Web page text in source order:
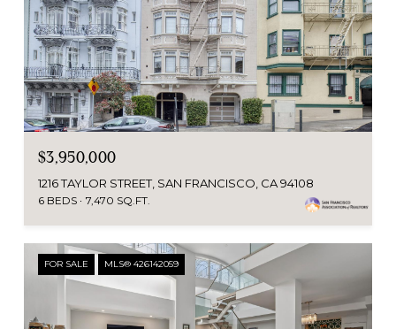
$3,950,000
1216 TAYLOR STREET, SAN FRANCISCO, CA 94108
6 BEDS 7,470 SQ.FT.
FOR SALE MLS® 426142059